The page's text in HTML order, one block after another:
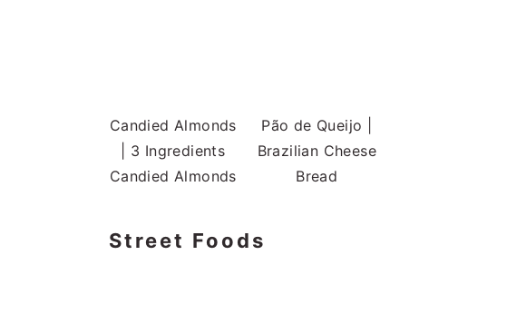
Candied Almonds
| 3 Ingredients
Candied Almonds
Pão de Queijo |
Brazilian Cheese
Bread
Street Foods